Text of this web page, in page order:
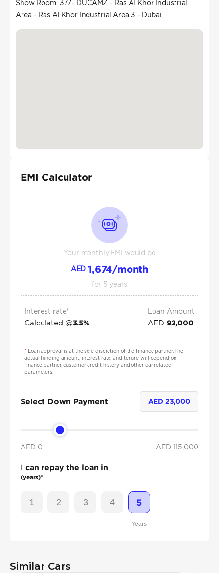
Show Room. 377- DUCAMZ - Ras Al Khor Industrial
Area - Ras Al Khor Industrial Area 3 - Dubai
EMI Calculator
Your monthly EMI would be
AED 1,674/month
for 5 years
Interest rate*
Calculated @3.5%
Loan Amount
AED 92,000
*Loan approval is at the sole discretion of the finance partner. The
actual funding amount, interest rate, and tenure will depend on
finance partner, customer credit history and other car related
parameters.
Select Down Payment AED 23,000
AED 0 AED 115,000
I can repay the loan in
(years)*
1 2 3 4 5
Years
Similar Cars